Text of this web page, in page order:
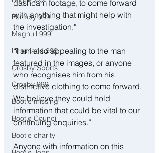
Formby 999
Maghull 999
Litherland 999
Crosby Sports
Crosby 999
Bootle missing
Bootle Council
Bootle charity
dashcam footage, to come forward
with anything that might help with
the investigation."
“I am also appealing to the man
featured in the images, or anyone
who recognises him from his
distinctive clothing to come forward.
We believe they could hold
information that could be vital to our
continuing enquiries.”
Anyone with information on this